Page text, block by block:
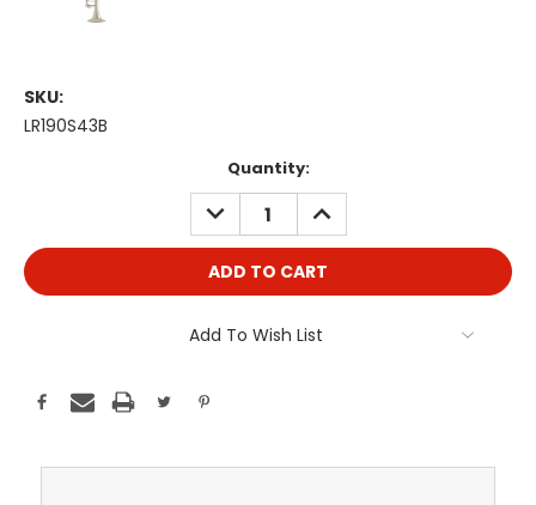
SKU:
LR190S43B
Quantity:
DECREASE
QUANTITY:
INCREASE
QUANTITY:
Add To Wish List